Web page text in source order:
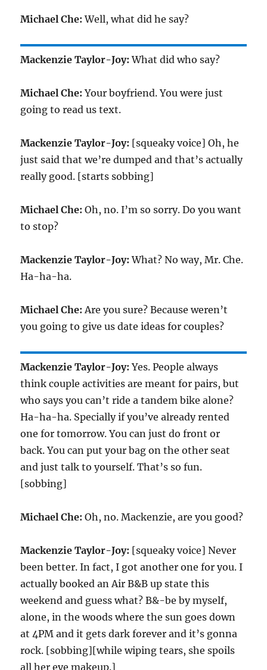
Michael Che: Well, what did he say?
Mackenzie Taylor-Joy: What did who say?
Michael Che: Your boyfriend. You were just
going to read us text.
Mackenzie Taylor-Joy: [squeaky voice] Oh, he
just said that we’re dumped and that’s actually
really good. [starts sobbing]
Michael Che: Oh, no. I’m so sorry. Do you want
to stop?
Mackenzie Taylor-Joy: What? No way, Mr. Che.
Ha-ha-ha.
Michael Che: Are you sure? Because weren’t
you going to give us date ideas for couples?
Mackenzie Taylor-Joy: Yes. People always
think couple activities are meant for pairs, but
who says you can’t ride a tandem bike alone?
Ha-ha-ha. Specially if you’ve already rented
one for tomorrow. You can just do front or
back. You can put your bag on the other seat
and just talk to yourself. That’s so fun.
[sobbing]
Michael Che: Oh, no. Mackenzie, are you good?
Mackenzie Taylor-Joy: [squeaky voice] Never
been better. In fact, I got another one for you. I
actually booked an Air B&B up state this
weekend and guess what? B&-be by myself,
alone, in the woods where the sun goes down
at 4PM and it gets dark forever and it’s gonna
rock. [sobbing][while wiping tears, she spoils
all her eye makeup.]